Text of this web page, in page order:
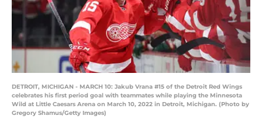
DETROIT, MICHIGAN - MARCH 10: Jakub Vrana #15 of the Detroit Red Wings
celebrates his first period goal with teammates while playing the Minnesota
Wild at Little Caesars Arena on March 10, 2022 in Detroit, Michigan. (Photo by
Gregory Shamus/Getty Images)